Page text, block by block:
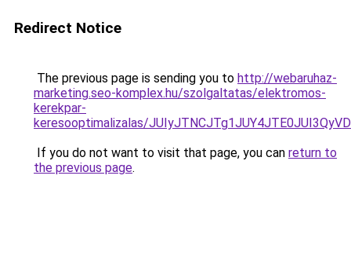
Redirect Notice
The previous page is sending you to http://webaruhaz-
marketing.seo-komplex.hu/szolgaltatas/elektromos-
kerekpar-
keresooptimalizalas/
If you do not want to visit that page, you can return to
the previous page.